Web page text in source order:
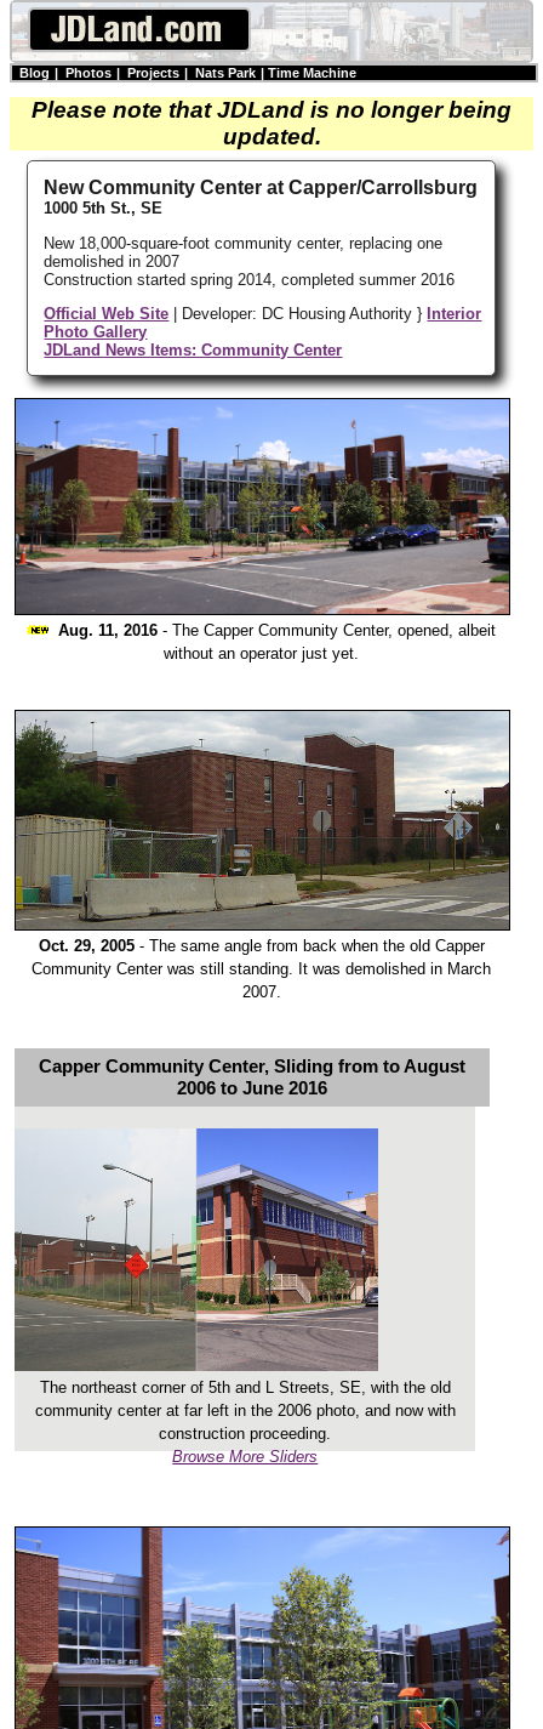
Blog | Photos | Projects | Nats Park | Time Machine
Please note that JDLand is no longer being
updated.
New Community Center at Capper/Carrollsburg
1000 5th St., SE
New 18,000-square-foot community center, replacing one
demolished in 2007
Construction started spring 2014, completed summer 2016
Official Web Site | Developer: DC Housing Authority } Interior
Photo Gallery
JDLand News Items: Community Center
Aug. 11, 2016 - The Capper Community Center, opened, albeit
without an operator just yet.
Oct. 29, 2005- The same angle from back when the old Capper
Community Center was still standing. It was demolished in March
2007.
Capper Community Center, Sliding from to August
2006 to June 2016
The northeast corner of 5th and L Streets, SE, with the old
community center at far left in the 2006 photo, and now with
construction proceeding.
Browse More Sliders